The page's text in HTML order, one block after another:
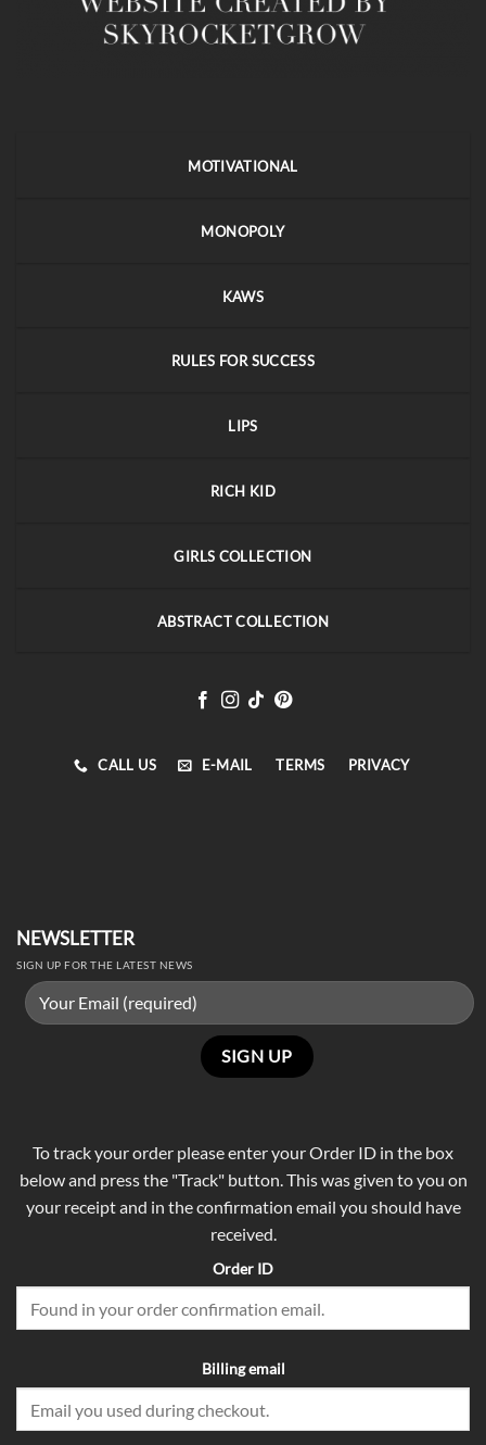
MOTIVATIONAL
MONOPOLY
KAWS
RULES FOR SUCCESS
LIPS
RICH KID
GIRLS COLLECTION
ABSTRACT COLLECTION
CALL US E-MAIL TERMS PRIVACY
NEWSLETTER
SIGN UP FOR THE LATEST NEWS
To track your order please enter your Order ID in the box
below and press the "Track" button. This was given to you on
your receipt and in the confirmation email you should have
received.
Order ID
Billing email